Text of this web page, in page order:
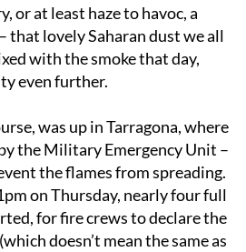
or at least haze to havoc, a
that lovely Saharan dust we all
with the smoke that day,
even further.
was up in Tarragona, where
the Military Emergency Unit –
the flames from spreading.
on Thursday, nearly four full
for fire crews to declare the
doesn’t mean the same as